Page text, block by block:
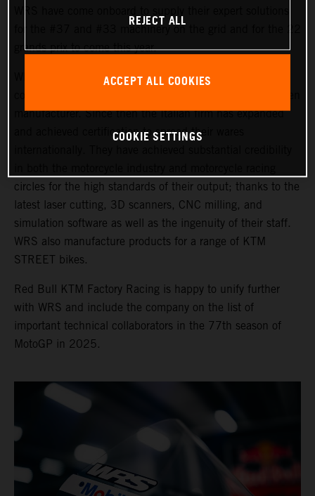
for the #37 and #33 machinery on the grid and for the 22
grands prix to come this year.
WRS is based in Cattolica and began life as a small e-
manufacturer. Since then the Italian firm has expanded
and achieved certification to spread their wares
circles for the high standards of their output; thanks to the
latest laser cutting, 3D scanners, CNC milling, and
simulation software as well as the ingenuity of their staff.
WRS also manufacture products for a range of KTM
STREET bikes.
Red Bull KTM Factory Racing is happy to unify further
with WRS and include the company on the list of
important technical collaborators in the 77th season of
MotoGP in 2025.
REJECT ALL
ACCEPT ALL COOKIES
COOKIE SETTINGS